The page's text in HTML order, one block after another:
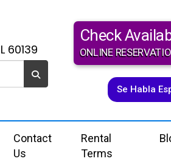
60139
Check
ONLINE
Se Habla
Contact
Us
Rental
Terms